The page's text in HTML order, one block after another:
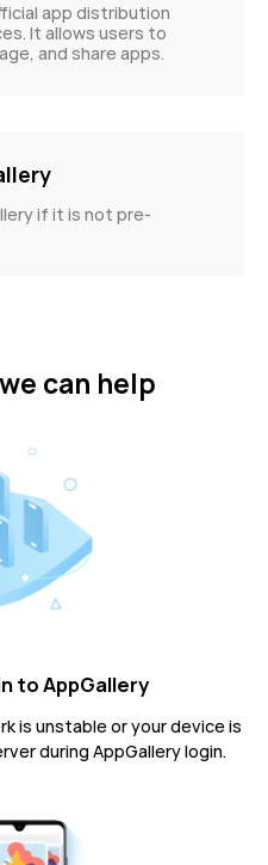
app distribution
It allows users to
and share apps.
if it is not pre-
can help
to AppGallery
is unstable or your device is
during AppGallery login.